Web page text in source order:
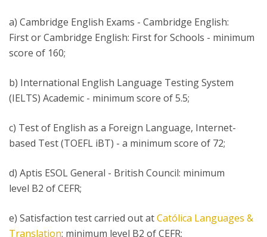
a) Cambridge English Exams - Cambridge English:
First or Cambridge English: First for Schools - minimum
score of 160;
b) International English Language Testing System
(IELTS) Academic - minimum score of 5.5;
c) Test of English as a Foreign Language, Internet-
based Test (TOEFL iBT) - a minimum score of 72;
d) Aptis ESOL General - British Council: minimum
level B2 of CEFR;
e) Satisfaction test carried out atCatólica Languages &
Translation: minimum level B2 of CEFR;